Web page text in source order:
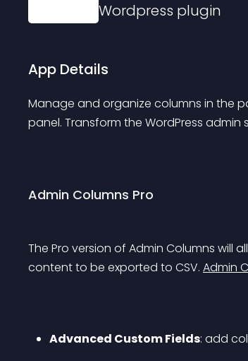
Wordpress plugin
App Details
Manage and organize columns in the
panel. Transform the WordPress
Admin Columns Pro
The Pro version of Admin Columns will
content to be exported to CSV. Admin
Advanced Custom Fields: add